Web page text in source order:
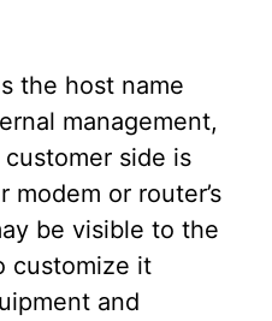
the host name
management,
side is
or router’s
be visible to the
customize it
and